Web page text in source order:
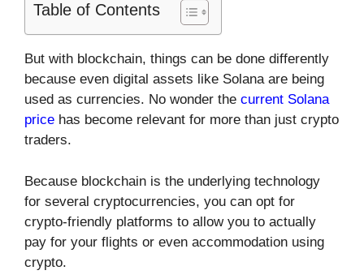
Table of Contents
But with blockchain, things can be done differently
because even digital assets like Solana are being
used as currencies. No wonder the current Solana
price has become relevant for more than just crypto
traders.
Because blockchain is the underlying technology
for several cryptocurrencies, you can opt for
crypto-friendly platforms to allow you to actually
pay for your flights or even accommodation using
crypto.